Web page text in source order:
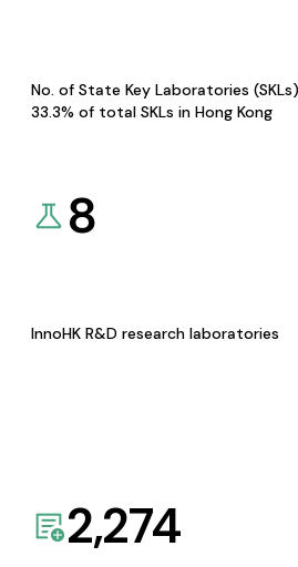
No. of State Key Laboratories
33.3% of total SKLs in Hong Kong
8
InnoHK R&D research laboratories
2,274